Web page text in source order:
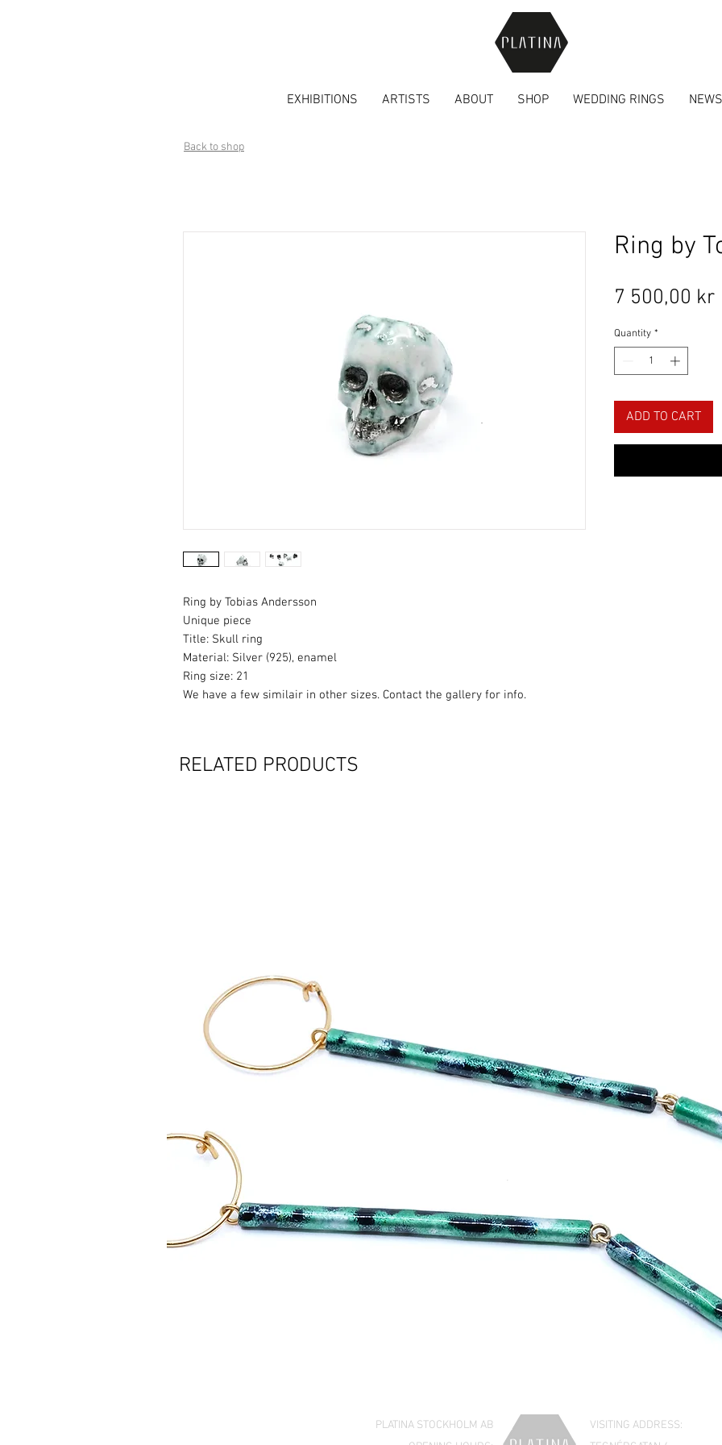
EXHIBITIONS ARTISTS ABOUT SHOP WEDDING RINGS NEWS
Ring by Tobias Andersson
Unique piece
Title: Skull ring
Material: Silver (925), enamel
Ring size: 21
We have a few similair in other sizes. Contact the gallery for info.
Ring by
7 500,00 kr
Quantity *
ADD TO CART
Back to shop
RELATED PRODUCTS
PLATINA STOCKHOLM AB
VISITING ADDRESS: